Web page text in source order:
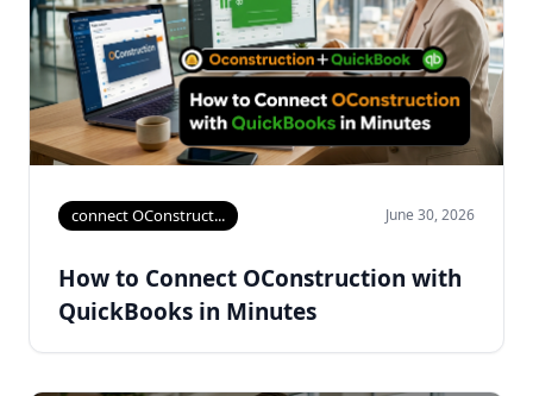
connect OConstruct... June 30, 2026
How to Connect OConstruction with
QuickBooks in Minutes